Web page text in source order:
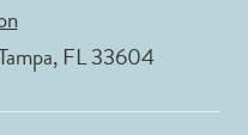
FL 33604